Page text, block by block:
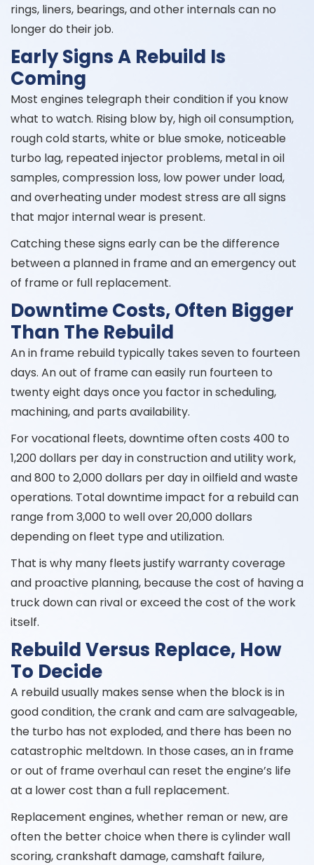
rings, liners, bearings, and other internals can no
longer do their job.
Early Signs A Rebuild Is
Coming
Most engines telegraph their condition if you know
what to watch. Rising blow by, high oil consumption,
rough cold starts, white or blue smoke, noticeable
turbo lag, repeated injector problems, metal in oil
samples, compression loss, low power under load,
and overheating under modest stress are all signs
that major internal wear is present.
Catching these signs early can be the difference
between a planned in frame and an emergency out
of frame or full replacement.
Downtime Costs, Often Bigger
Than The Rebuild
An in frame rebuild typically takes seven to fourteen
days. An out of frame can easily run fourteen to
twenty eight days once you factor in scheduling,
machining, and parts availability.
For vocational fleets, downtime often costs 400 to
1,200 dollars per day in construction and utility work,
and 800 to 2,000 dollars per day in oilfield and waste
operations. Total downtime impact for a rebuild can
range from 3,000 to well over 20,000 dollars
depending on fleet type and utilization.
That is why many fleets justify warranty coverage
and proactive planning, because the cost of having a
truck down can rival or exceed the cost of the work
itself.
Rebuild Versus Replace, How
To Decide
A rebuild usually makes sense when the block is in
good condition, the crank and cam are salvageable,
the turbo has not exploded, and there has been no
catastrophic meltdown. In those cases, an in frame
or out of frame overhaul can reset the engine’s life
at a lower cost than a full replacement.
Replacement engines, whether reman or new, are
often the better choice when there is cylinder wall
scoring, crankshaft damage, camshaft failure,